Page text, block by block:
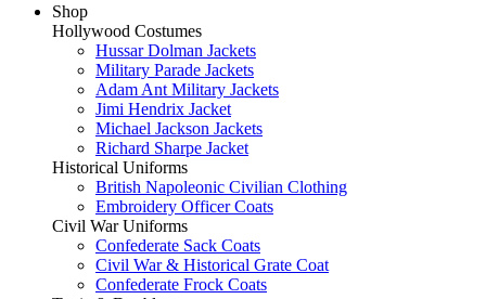
Shop
Hollywood Costumes
Hussar Dolman Jackets
Military Parade Jackets
Adam Ant Military Jackets
Jimi Hendrix Jacket
Michael Jackson Jackets
Richard Sharpe Jacket
Historical Uniforms
British Napoleonic Civilian Clothing
Embroidery Officer Coats
Civil War Uniforms
Confederate Sack Coats
Civil War & Historical Grate Coat
Confederate Frock Coats